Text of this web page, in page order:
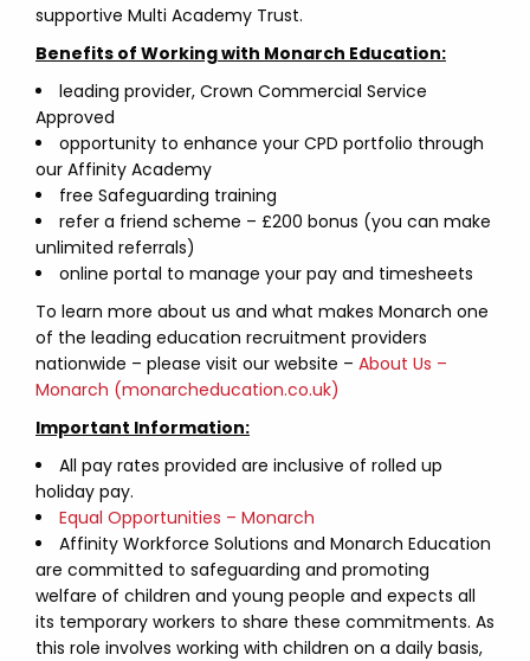
supportive Multi Academy Trust.
Benefits of Working with Monarch Education:
leading provider, Crown Commercial Service
Approved
opportunity to enhance your CPD portfolio through
our Affinity Academy
free Safeguarding training
refer a friend scheme – £200 bonus (you can make
unlimited referrals)
online portal to manage your pay and timesheets
To learn more about us and what makes Monarch one
of the leading education recruitment providers
nationwide – please visit our website – About Us –
Monarch (monarcheducation.co.uk)
Important Information:
All pay rates provided are inclusive of rolled up
holiday pay.
Equal Opportunities – Monarch
Affinity Workforce Solutions and Monarch Education
are committed to safeguarding and promoting
welfare of children and young people and expects all
its temporary workers to share these commitments. As
this role involves working with children on a daily basis,